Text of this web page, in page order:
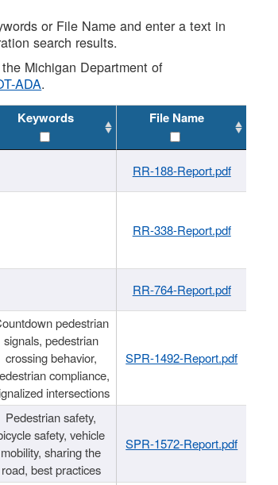
or File Name and enter a text in
search results.
Michigan Department of
ADA.
Keywords File Name
RR-188-Report.pdf
RR-338-Report.pdf
RR-764-Report.pdf
pedestrian
signals, pedestrian
crossing behavior,
compliance,
intersections
SPR-1492-Report.pdf
Pedestrian safety,
safety, vehicle
mobility, sharing the
road, best practices
SPR-1572-Report.pdf